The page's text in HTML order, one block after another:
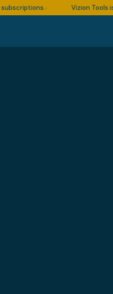
• Vizion Tools is now